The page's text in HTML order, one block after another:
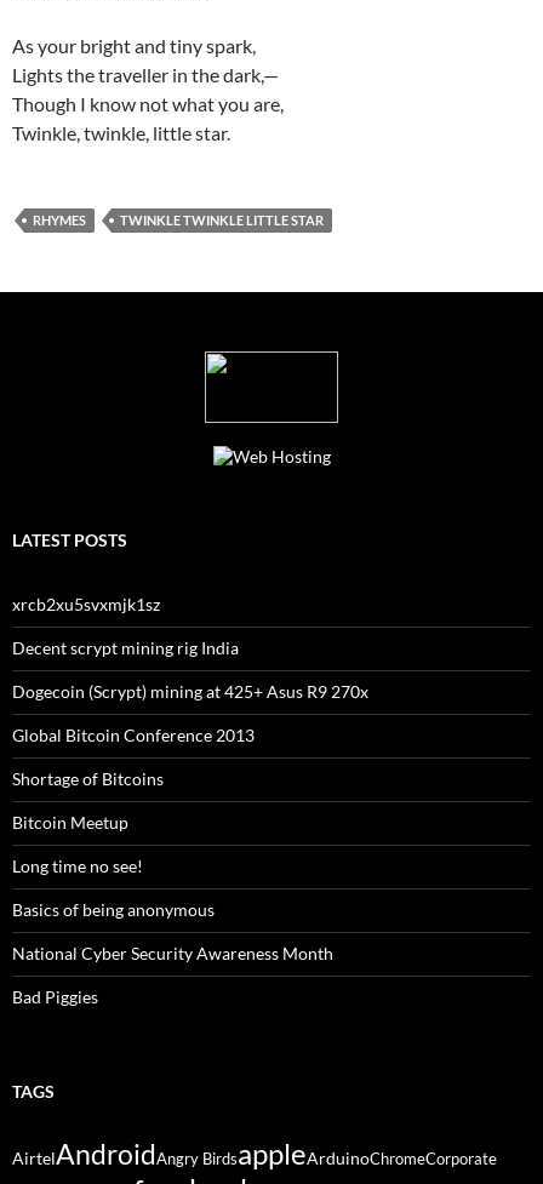
As your bright and tiny spark,
Lights the traveller in the dark,—
Though I know not what you are,
Twinkle, twinkle, little star.
RHYMES TWINKLE TWINKLE LITTLE STAR
LATEST POSTS
xrcb2xu5svxmjk1sz
Decent scrypt mining rig India
Dogecoin (Scrypt) mining at 425+ Asus R9 270x
Global Bitcoin Conference 2013
Shortage of Bitcoins
Bitcoin Meetup
Long time no see!
Basics of being anonymous
National Cyber Security Awareness Month
Bad Piggies
TAGS
AirtelAndroidAngry BirdsappleArduinoChromeCorporate